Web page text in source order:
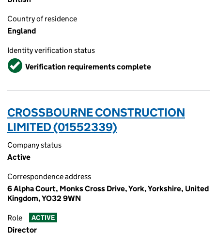
Country of residence
England
Identity verification status
VerifiedVerification requirements complete
CROSSBOURNE CONSTRUCTION
LIMITED (01552339)
Company status
Active
Correspondence address
6 Alpha Court, Monks Cross Drive, York, Yorkshire, United
Kingdom, YO32 9WN
Role ACTIVE
Director